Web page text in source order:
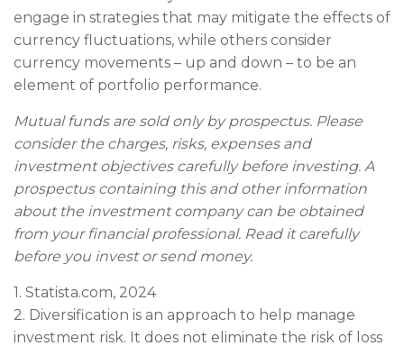
engage in strategies that may mitigate the effects of
currency fluctuations, while others consider
currency movements – up and down – to be an
element of portfolio performance.
Mutual funds are sold only by prospectus. Please
consider the charges, risks, expenses and
investment objectives carefully before investing. A
prospectus containing this and other information
about the investment company can be obtained
from your financial professional. Read it carefully
before you invest or send money.
1. Statista.com, 2024
2. Diversification is an approach to help manage
investment risk. It does not eliminate the risk of loss